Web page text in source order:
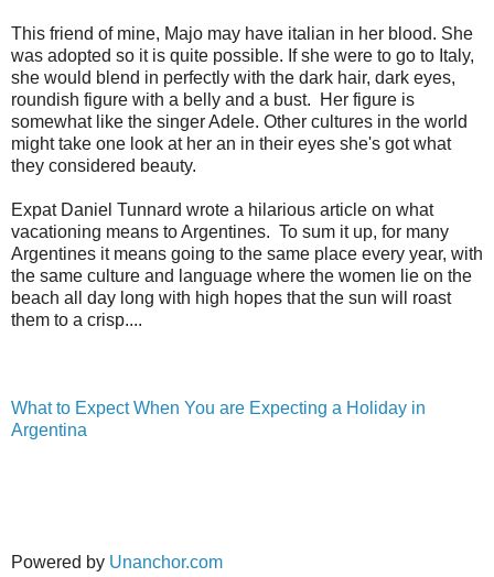
This friend of mine, Majo may have italian in her blood. She
was adopted so it is quite possible. If she were to go to Italy,
she would blend in perfectly with the dark hair, dark eyes,
roundish figure with a belly and a bust. Her figure is
somewhat like the singer Adele. Other cultures in the world
might take one look at her an in their eyes she's got what
they considered beauty.
Expat Daniel Tunnard wrote a hilarious article on what
vacationing means to Argentines. To sum it up, for many
Argentines it means going to the same place every year, with
the same culture and language where the women lie on the
beach all day long with high hopes that the sun will roast
them to a crisp....
What to Expect When You are Expecting a Holiday in
Argentina
Powered by Unanchor.com